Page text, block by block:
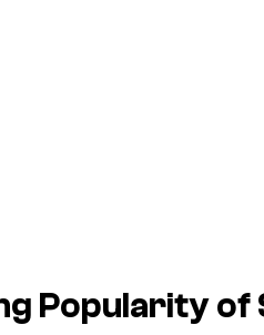
Popularity of